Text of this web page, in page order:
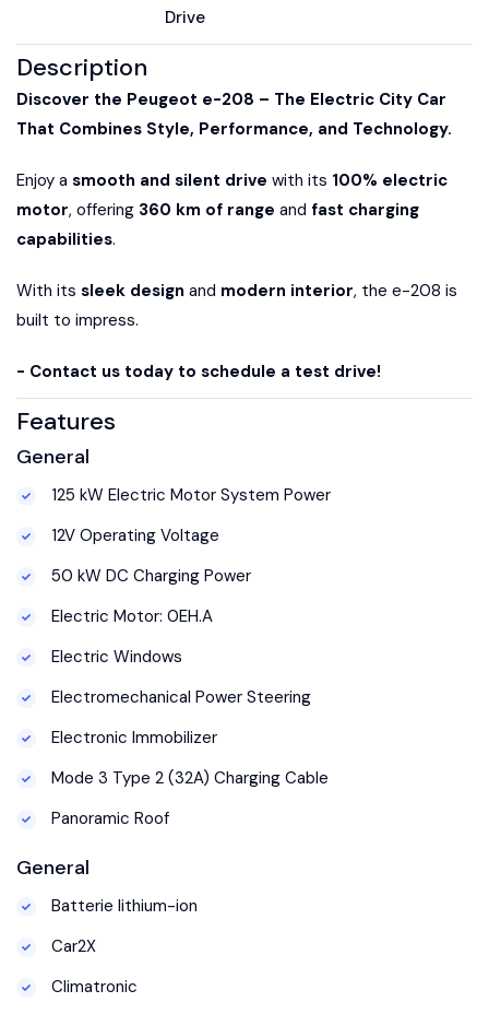
Drive
Description
Discover the Peugeot e-208 – The Electric City Car
That Combines Style, Performance, and Technology.
Enjoy a smooth and silent drive with its 100% electric
motor, offering 360 km of range and fast charging
capabilities.
With its sleek design and modern interior, the e-208 is
built to impress.
- Contact us today to schedule a test drive!
Features
General
125 kW Electric Motor System Power
12V Operating Voltage
50 kW DC Charging Power
Electric Motor: 0EH.A
Electric Windows
Electromechanical Power Steering
Electronic Immobilizer
Mode 3 Type 2 (32A) Charging Cable
Panoramic Roof
General
Batterie lithium-ion
Car2X
Climatronic